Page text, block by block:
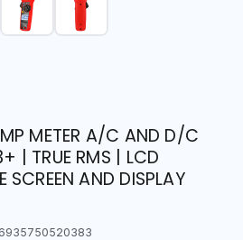
METER A/C AND D/C
| TRUE RMS | LCD
SCREEN AND DISPLAY